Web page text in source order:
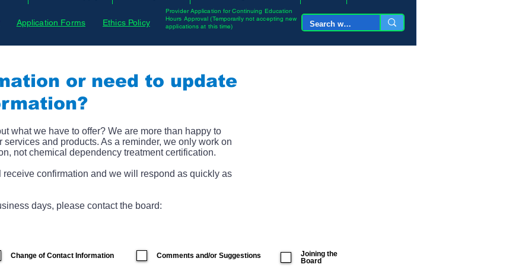
Provider Application for Continuing Education
Hours Approval (Temporarily not accepting new
applications at this time)
Application Forms Ethics Policy
or need to update
what we have to offer? We are more than happy to
and products. As a reminder, we only work on
not chemical dependency treatment certification.
confirmation and we will respond as quickly as
days, please contact the board:
Change of Contact Information Comments and/or Suggestions
Joining the
Board